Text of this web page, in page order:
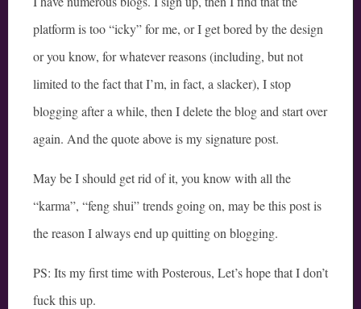
platform is too “icky” for me, or I get bored by the design
or you know, for whatever reasons (including, but not
limited to the fact that I’m, in fact, a slacker), I stop
blogging after a while, then I delete the blog and start over
again. And the quote above is my signature post.
May be I should get rid of it, you know with all the
“karma”, “feng shui” trends going on, may be this post is
the reason I always end up quitting on blogging.
PS: Its my first time with Posterous, Let’s hope that I don’t
fuck this up.